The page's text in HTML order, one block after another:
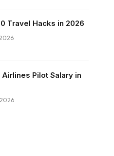
Travel Hacks in 2026
Airlines Pilot Salary in